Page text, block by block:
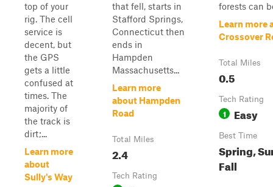
top of your
rig. The cell
service is
decent, but
the GPS
gets a little
confused at
times. The
majority of
the track is
dirt;...
Learn more
about
Sully's Way
that fell, starts in
Stafford Springs,
Connecticut then
ends in
Hampden
Massachusetts...
Learn more
about Hampden
Road
Total Miles
2.4
Tech Rating
forests can
Learn more
Crossover
Total Miles
0.5
Tech Rating
1 Easy
Best Time
Spring,
Fall